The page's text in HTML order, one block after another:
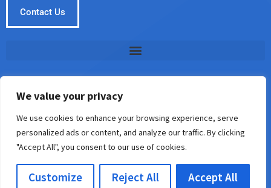
We value your privacy
We use cookies to enhance your browsing experience, serve
personalized ads or content, and analyze our traffic. By clicking
"Accept All", you consent to our use of cookies.
Customize Reject All Accept All
Contact Us
Copyright © Faspe 2026. All Rights Reserved.
5187 Almisan Road